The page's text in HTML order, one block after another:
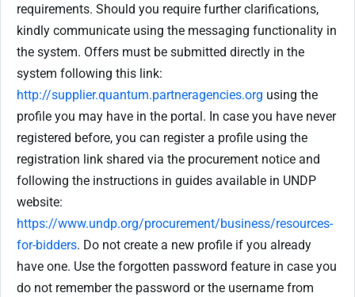
requirements. Should you require further clarifications,
kindly communicate using the messaging functionality in
the system. Offers must be submitted directly in the
system following this link:
http://supplier.quantum.partneragencies.org using the
profile you may have in the portal. In case you have never
registered before, you can register a profile using the
registration link shared via the procurement notice and
following the instructions in guides available in UNDP
website:
https://www.undp.org/procurement/business/resources-
for-bidders. Do not create a new profile if you already
have one. Use the forgotten password feature in case you
do not remember the password or the username from